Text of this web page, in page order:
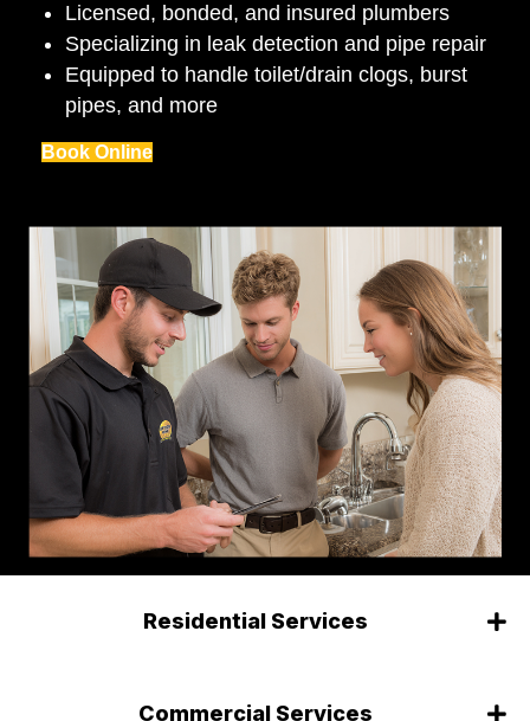
Licensed, bonded, and insured plumbers
Specializing in leak detection and pipe repair
Equipped to handle toilet/drain clogs, burst
pipes, and more
Book Online
Residential Services
Commercial Services